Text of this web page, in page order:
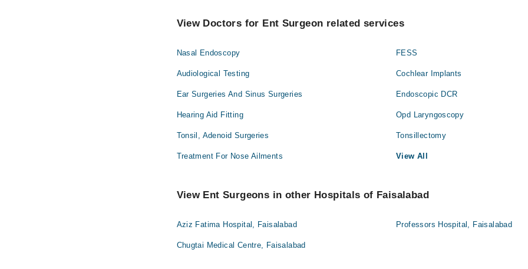
View Doctors for Ent Surgeon related services
Nasal Endoscopy FESS
Audiological Testing Cochlear Implants
Ear Surgeries And Sinus Surgeries Endoscopic DCR
Hearing Aid Fitting Opd Laryngoscopy
Tonsil, Adenoid Surgeries Tonsillectomy
Treatment For Nose Ailments View All
View Ent Surgeons in other Hospitals of Faisalabad
Aziz Fatima Hospital, Faisalabad Professors Hospital, Faisalabad
Chugtai Medical Centre, Faisalabad